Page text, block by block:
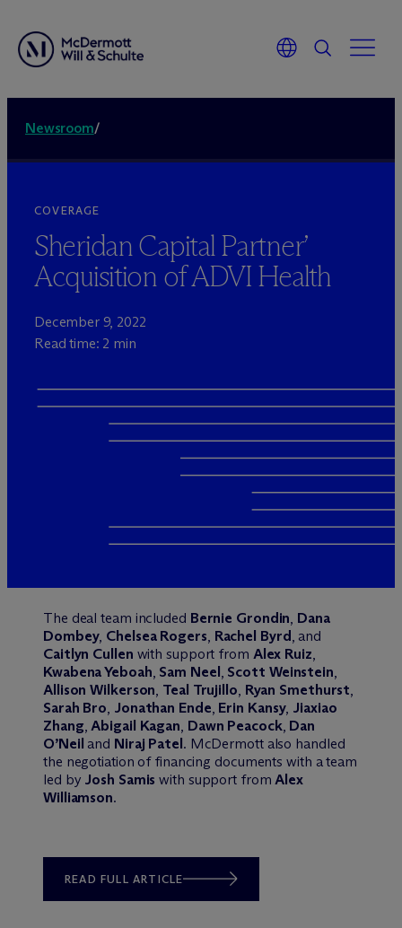
Newsroom/
COVERAGE
Sheridan Capital Partner’
Acquisition of ADVI Health
December 9, 2022
Read time: 2 min
The deal team included Bernie Grondin, Dana
Dombey, Chelsea Rogers, Rachel Byrd, and
Caitlyn Cullen with support from Alex Ruiz,
Kwabena Yeboah, Sam Neel, Scott Weinstein,
Allison Wilkerson, Teal Trujillo, Ryan Smethurst,
Sarah Bro, Jonathan Ende, Erin Kansy, Jiaxiao
Zhang,Abigail Kagan, Dawn Peacock, Dan
O’Neil and Niraj Patel. McDermott also handled
the negotiation of financing documents with a team
led by Josh Samis with support fromAlex
Williamson.
READ FULL ARTICLE